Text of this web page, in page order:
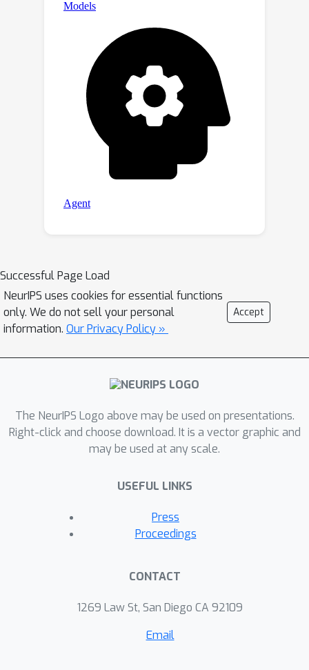
Successful Page Load
NeurIPS uses cookies for essential functions
only. We do not sell your personal
information. Our Privacy Policy »
Accept
The NeurIPS Logo above may be used on presentations.
Right-click and choose download. It is a vector graphic and
may be used at any scale.
USEFUL LINKS
Press
Proceedings
CONTACT
1269 Law St, San Diego CA 92109
Email